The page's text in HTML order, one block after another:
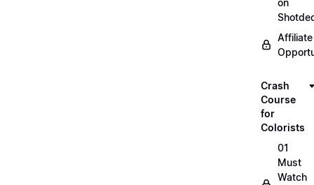
on
Affiliate
Crash
Course
for
Colorists
01
Must
Watch